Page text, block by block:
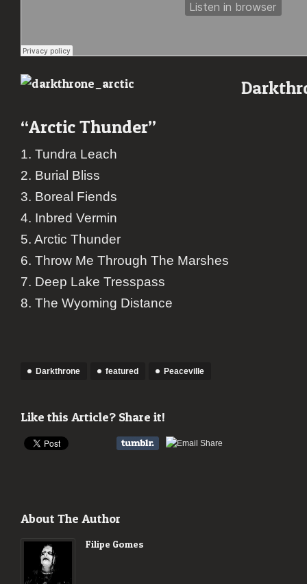
“Arctic Thunder”
1. Tundra Leach
2. Burial Bliss
3. Boreal Fiends
4. Inbred Vermin
5. Arctic Thunder
6. Throw Me Through The Marshes
7. Deep Lake Tresspass
8. The Wyoming Distance
Darkthrone featured Peaceville
Like this Article? Share it!
About The Author
Filipe Gomes